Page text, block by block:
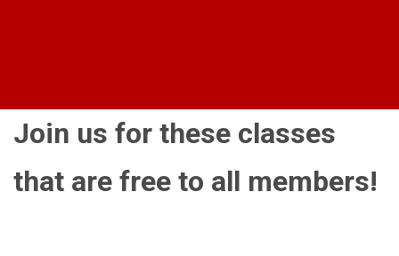
Join us for these classes
that are free to all members!